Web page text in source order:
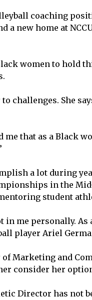
coaching
a new home at
women to hold
challenges. She
me that as a Black
a lot during
in the
student
in me personally.
player Ariel
of Marketing and
consider her
Director has not